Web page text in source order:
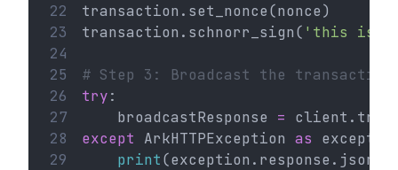
22
transaction.set_nonce(nonce)
23
transaction.schnorr_sign( 'this is a
24
25
# Step 3: Broadcast the transaction
26
try:
27
    broadcastResponse
=
28
except ArkHTTPException as
29
print